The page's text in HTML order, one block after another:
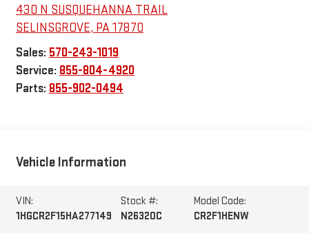
430 N SUSQUEHANNA TRAIL
SELINSGROVE, PA17870
Sales: 570-243-1019
Service: 855-804-4920
Parts: 855-902-0494
Vehicle Information
VIN:
1HGCR2F15HA277149
Stock #:
N26320C
Model Code:
CR2F1HENW